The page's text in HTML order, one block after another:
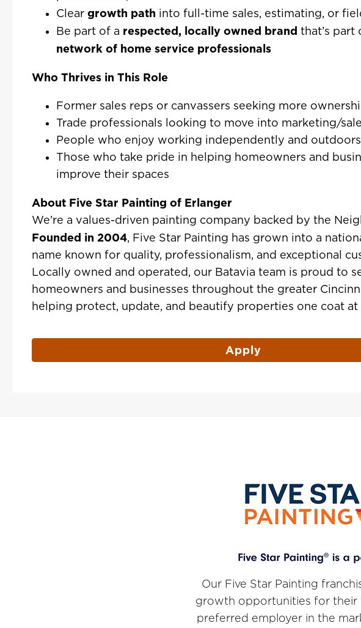
Clear growth path into full-time sales, estimating, or
Be part of a respected, locally owned brand that’s part
network of home service professionals
Who Thrives in This Role
Former sales reps or canvassers seeking more
Trade professionals looking to move into marketing/
People who enjoy working independently and outdoors
Those who take pride in helping homeowners and
improve their spaces
About Five Star Painting of Erlanger
We’re a values-driven painting company backed by the
Founded in 2004, Five Star Painting has grown into a
name known for quality, professionalism, and exceptional
Locally owned and operated, our Batavia team is proud to
homeowners and businesses throughout the greater
helping protect, update, and beautify properties one coat at
Apply
Our Five Star Painting
growth opportunities for their
preferred employer in the